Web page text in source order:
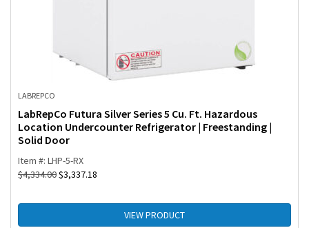
LABREPCO
LabRepCo Futura Silver Series 5 Cu. Ft. Hazardous
Location Undercounter Refrigerator | Freestanding |
Solid Door
Item #: LHP-5-RX
$4,334.00$3,337.18
VIEW PRODUCT